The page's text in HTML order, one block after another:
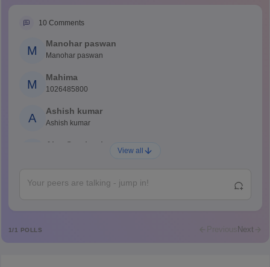
10 Comments
M
Manohar paswan
Manohar paswan
M
Mahima
1026485800
A
Ashish kumar
Ashish kumar
Ajay Santhosh
A
Abdulajeezsh
View all
1/1 POLLS Previous Next